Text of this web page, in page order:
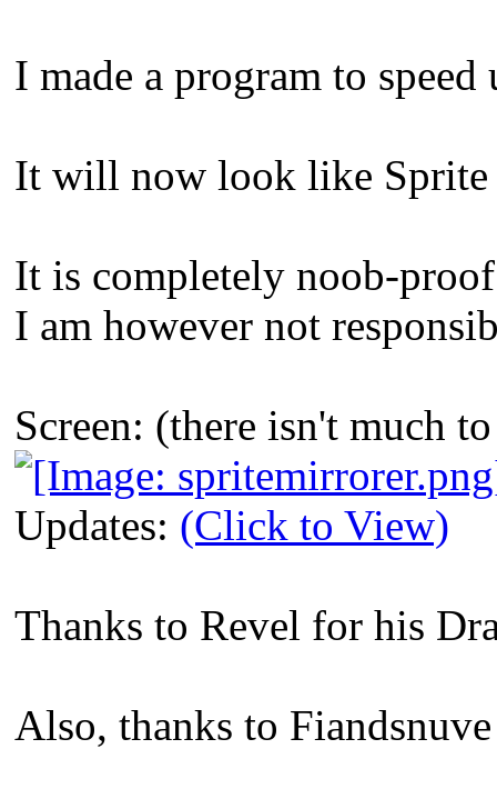
I made a program to speed
It will now look like
It is completely noob-
I am however not
Screen: (there isn't much
Updates: (Click to View)
Thanks to Revel for his
Also, thanks to